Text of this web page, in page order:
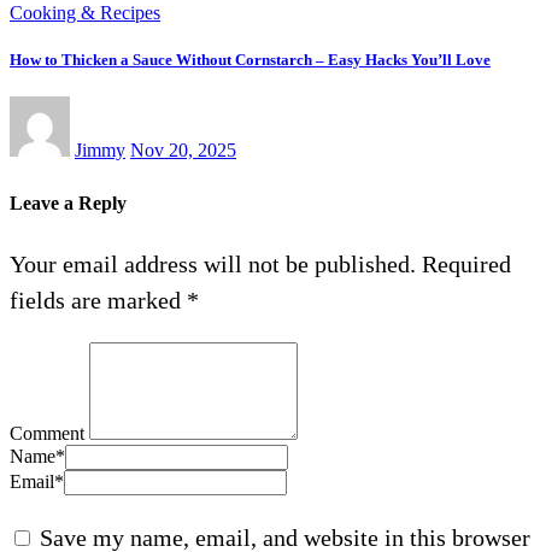
Cooking & Recipes
How to Thicken a Sauce Without Cornstarch – Easy Hacks You’ll Love
Jimmy Nov 20, 2025
Leave a Reply
Your email address will not be published. Required
fields are marked *
Comment
Name*
Email*
Save my name, email, and website in this browser